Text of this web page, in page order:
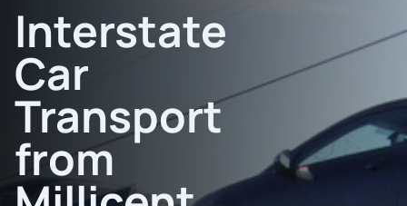
Interstate
Car
Transport
from